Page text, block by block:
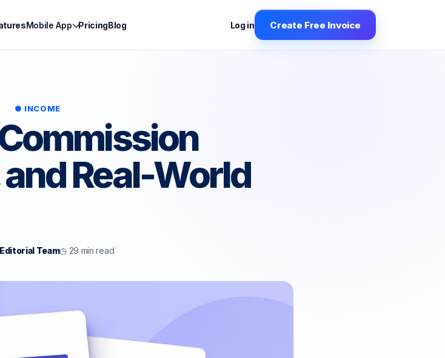
Mobile App PricingBlog Log in Create Free Invoice
● INCOME
Real-World
Team◷ 29 min read